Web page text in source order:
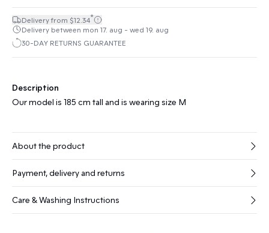
Delivery from $12.34*
Delivery between mon 17. aug - wed 19. aug
30-DAY RETURNS GUARANTEE
Description
Our model is 185 cm tall and is wearing size M
About the product
Payment, delivery and returns
Care & Washing Instructions